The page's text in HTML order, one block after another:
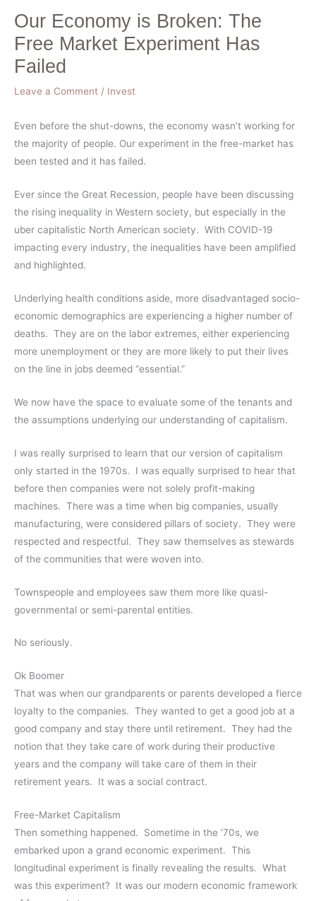
Our Economy is Broken: The
Free Market Experiment Has
Failed
Leave a Comment / Invest
Even before the shut-downs, the economy wasn’t working for
the majority of people. Our experiment in the free-market has
been tested and it has failed.
Ever since the Great Recession, people have been discussing
the rising inequality in Western society, but especially in the
uber capitalistic North American society. With COVID-19
impacting every industry, the inequalities have been amplified
and highlighted.
Underlying health conditions aside, more disadvantaged socio-
economic demographics are experiencing a higher number of
deaths. They are on the labor extremes, either experiencing
more unemployment or they are more likely to put their lives
on the line in jobs deemed “essential.”
We now have the space to evaluate some of the tenants and
the assumptions underlying our understanding of capitalism.
I was really surprised to learn that our version of capitalism
only started in the 1970s. I was equally surprised to hear that
before then companies were not solely profit-making
machines. There was a time when big companies, usually
manufacturing, were considered pillars of society. They were
respected and respectful. They saw themselves as stewards
of the communities that were woven into.
Townspeople and employees saw them more like quasi-
governmental or semi-parental entities.
No seriously.
Ok Boomer
That was when our grandparents or parents developed a fierce
loyalty to the companies. They wanted to get a good job at a
good company and stay there until retirement. They had the
notion that they take care of work during their productive
years and the company will take care of them in their
retirement years. It was a social contract.
Free-Market Capitalism
Then something happened. Sometime in the ’70s, we
embarked upon a grand economic experiment. This
longitudinal experiment is finally revealing the results. What
was this experiment? It was our modern economic framework